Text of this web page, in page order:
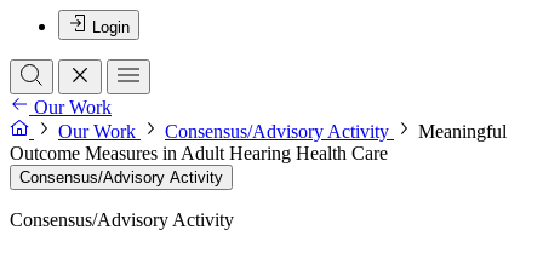
Login
Our Work
Our Work
Consensus/Advisory Activity
Meaningful
Outcome Measures in Adult Hearing Health Care
Consensus/Advisory Activity
Consensus/Advisory Activity